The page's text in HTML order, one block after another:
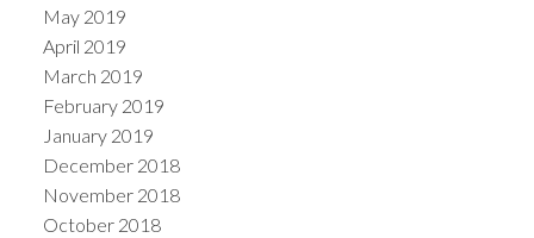
May 2019
April 2019
March 2019
February 2019
January 2019
December 2018
November 2018
October 2018